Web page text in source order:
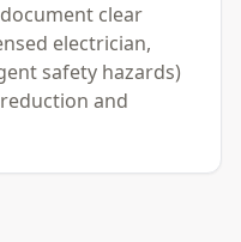
clear
electrician,
safety hazards)
and